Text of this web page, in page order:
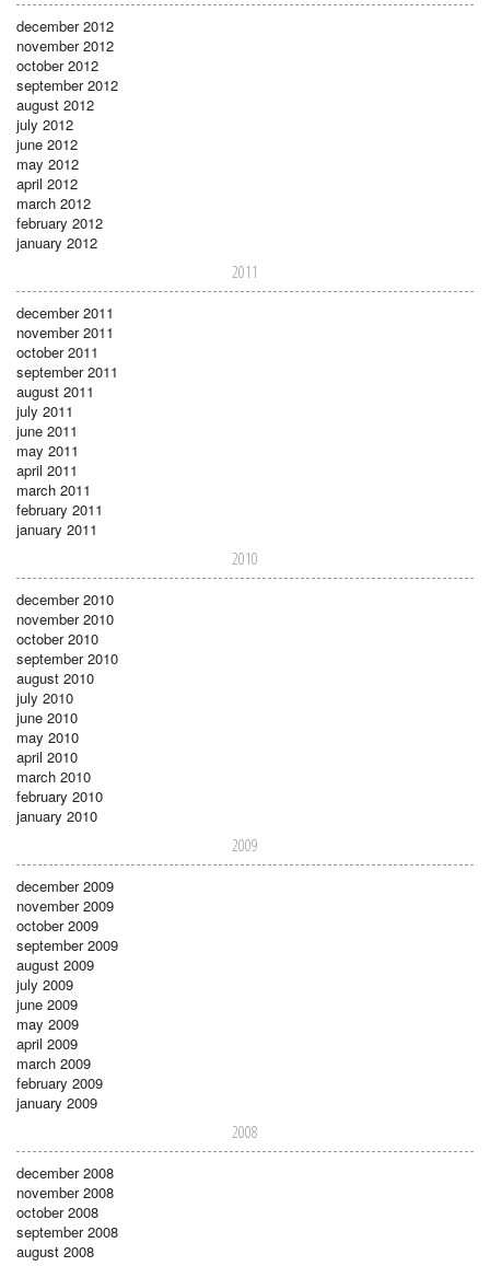
december 2012
november 2012
october 2012
september 2012
august 2012
july 2012
june 2012
may 2012
april 2012
march 2012
february 2012
january 2012
2011
december 2011
november 2011
october 2011
september 2011
august 2011
july 2011
june 2011
may 2011
april 2011
march 2011
february 2011
january 2011
2010
december 2010
november 2010
october 2010
september 2010
august 2010
july 2010
june 2010
may 2010
april 2010
march 2010
february 2010
january 2010
2009
december 2009
november 2009
october 2009
september 2009
august 2009
july 2009
june 2009
may 2009
april 2009
march 2009
february 2009
january 2009
2008
december 2008
november 2008
october 2008
september 2008
august 2008